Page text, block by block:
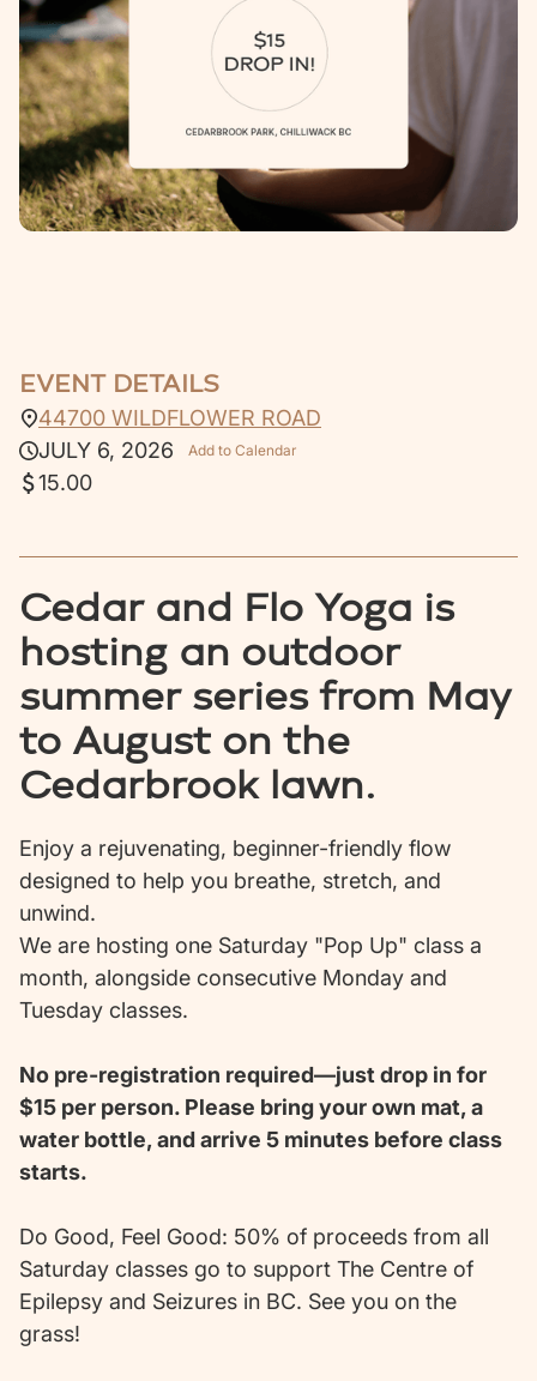
EVENT DETAILS
44700 WILDFLOWER ROAD
JULY 6, 2026
Add to Calendar
15.00
Cedar and Flo Yoga is
hosting an outdoor
summer series from May
to August on the
Cedarbrook lawn.
Enjoy a rejuvenating, beginner-friendly flow
designed to help you breathe, stretch, and
unwind.
We are hosting one Saturday "Pop Up" class a
month, alongside consecutive Monday and
Tuesday classes.
No pre-registration required—just drop in for
$15 per person. Please bring your own mat, a
water bottle, and arrive 5 minutes before class
starts.
Do Good, Feel Good: 50% of proceeds from all
Saturday classes go to support The Centre of
Epilepsy and Seizures in BC. See you on the
grass!